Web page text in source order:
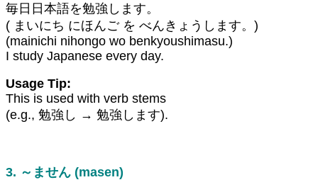
毎日日本語を勉強します。
( まいにち にほんご を べんきょうします。)
(mainichi nihongo wo benkyoushimasu.)
I study Japanese every day.
Usage Tip:
This is used with verb stems
(e.g., 勉強し → 勉強します).
3. ～ません (masen)